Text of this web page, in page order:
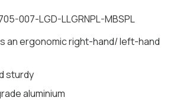
007-LGD-LLGRNPL-MBSPL
an ergonomic right-hand/ left-hand
sturdy
aluminium